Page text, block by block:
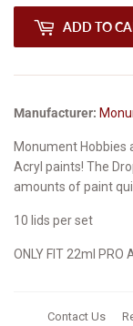
ADD TO
Manufacturer:
Monument
Acryl paints! The
amounts of paint
10 lids per set
ONLY FIT 22ml
Contact Us